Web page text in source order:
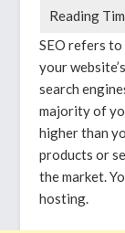
SEO refers
your
search
majority of
higher than
products or
the market.
hosting.